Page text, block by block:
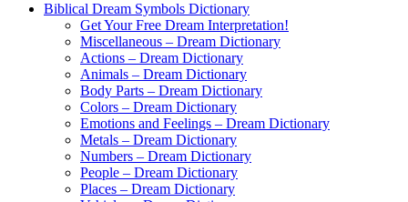
Biblical Dream Symbols Dictionary
Get Your Free Dream Interpretation!
Miscellaneous – Dream Dictionary
Actions – Dream Dictionary
Animals – Dream Dictionary
Body Parts – Dream Dictionary
Colors – Dream Dictionary
Emotions and Feelings – Dream Dictionary
Metals – Dream Dictionary
Numbers – Dream Dictionary
People – Dream Dictionary
Places – Dream Dictionary